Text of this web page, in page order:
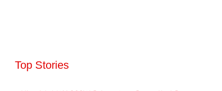
Top Stories